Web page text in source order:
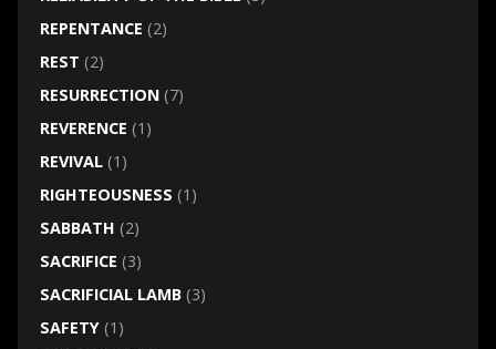
REPENTANCE (2)
REST (2)
RESURRECTION(7)
REVERENCE (1)
REVIVAL(1)
RIGHTEOUSNESS (1)
SABBATH (2)
SACRIFICE (3)
SACRIFICIAL LAMB(3)
SAFETY(1)